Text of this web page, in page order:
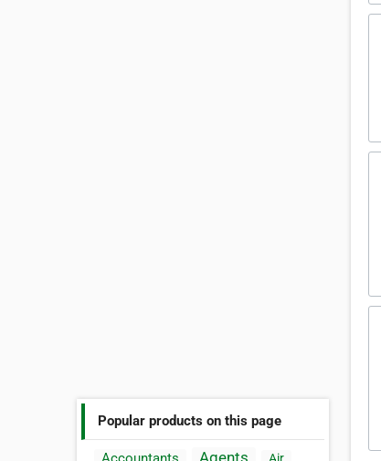
Popular products on this page